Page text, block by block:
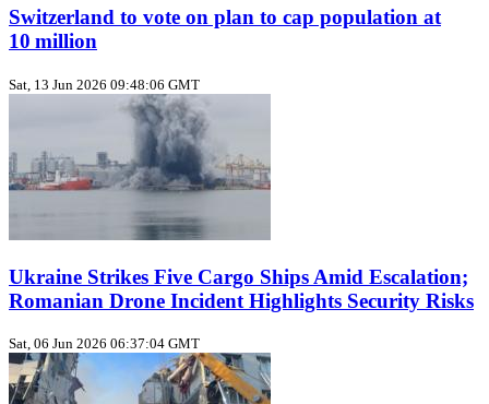
Switzerland to vote on plan to cap population at
10 million
Sat, 13 Jun 2026 09:48:06 GMT
Ukraine Strikes Five Cargo Ships Amid Escalation;
Romanian Drone Incident Highlights Security Risks
Sat, 06 Jun 2026 06:37:04 GMT